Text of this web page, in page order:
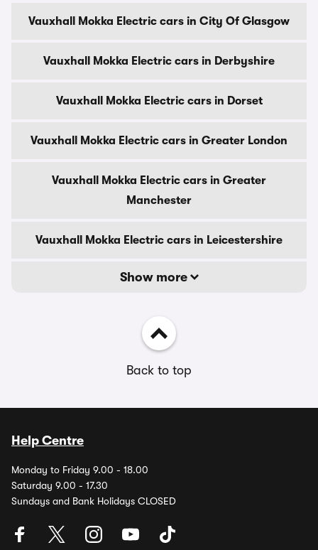
Vauxhall Mokka Electric cars in City Of Glasgow
Vauxhall Mokka Electric cars in Derbyshire
Vauxhall Mokka Electric cars in Dorset
Vauxhall Mokka Electric cars in Greater London
Vauxhall Mokka Electric cars in Greater
Manchester
Vauxhall Mokka Electric cars in Leicestershire
Show more
Back to top
Help Centre
Monday to Friday 9.00 - 18.00
Saturday 9.00 - 17.30
Sundays and Bank Holidays CLOSED